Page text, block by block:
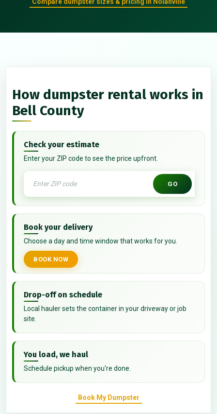
Compare dumpster sizes & pricing in Nolanville
How dumpster rental works in
Bell County
Check your estimate
Enter your ZIP code to see the price upfront.
GO
Book your delivery
Choose a day and time window that works for you.
BOOK NOW
Drop-off on schedule
Local hauler sets the container in your driveway or job
site.
You load, we haul
Schedule pickup when you're done.
Book My Dumpster